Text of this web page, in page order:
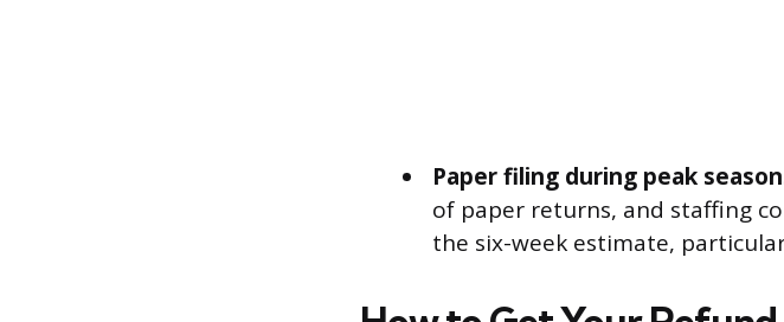
Paper filing during peak
of paper returns, and staffing
the six-week estimate,